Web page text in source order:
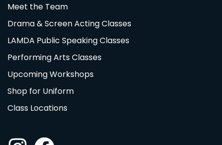
Meet the Team
Drama & Screen Acting Classes
LAMDA Public Speaking Classes
Performing Arts Classes
Upcoming Workshops
Shop for Uniform
Class Locations